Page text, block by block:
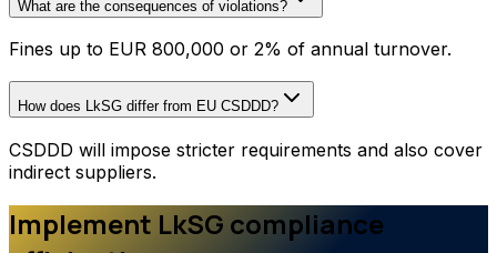
What are the consequences of violations?
Fines up to EUR 800,000 or 2% of annual turnover.
How does LkSG differ from EU CSDDD?
CSDDD will impose stricter requirements and also cover
indirect suppliers.
Implement LkSG compliance